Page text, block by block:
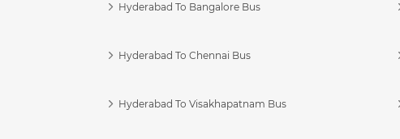
Hyderabad To Bangalore Bus
Hyderabad To Chennai Bus
Hyderabad To Visakhapatnam Bus